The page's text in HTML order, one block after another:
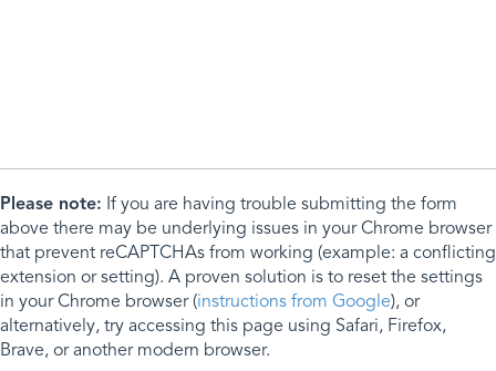
Please note: If you are having trouble submitting the form
above there may be underlying issues in your Chrome browser
that prevent reCAPTCHAs from working (example: a conflicting
extension or setting). A proven solution is to reset the settings
in your Chrome browser (instructions from Google), or
alternatively, try accessing this page using Safari, Firefox,
Brave, or another modern browser.